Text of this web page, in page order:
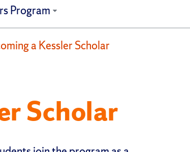
Program
a Kessler Scholar
Scholar